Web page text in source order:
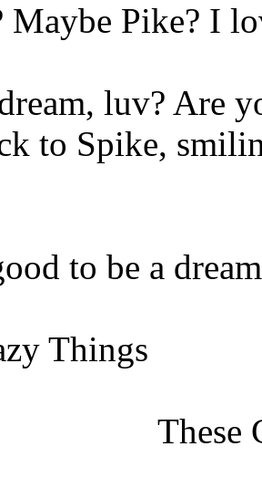
Maybe Pike? I
luv? Are
to Spike,
to be a
Things
These